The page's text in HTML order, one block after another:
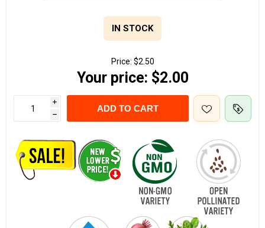
IN STOCK
Price: $2.50
Your price: $2.00
i
h
ADD TO CART